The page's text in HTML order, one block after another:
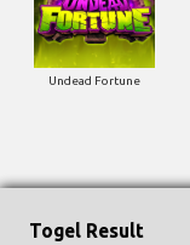
Undead Fortune
Togel Result